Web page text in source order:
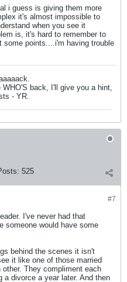
i guess is giving them more
it's almost impossible to
when you see it
is, it's hard to remember to
points....i'm having trouble
WHO'S back, I'll give you a hint,
- YR.
525
#7
I've never had that
someone would have some
behind the scenes it isn't
it like one of those married
They compliment each
divorce a year later. And then